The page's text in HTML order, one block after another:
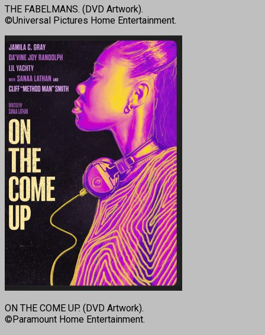
THE FABELMANS. (DVD Artwork).
©Universal Pictures Home Entertainment.
ON THE COME UP. (DVD Artwork).
©Paramount Home Entertainment.